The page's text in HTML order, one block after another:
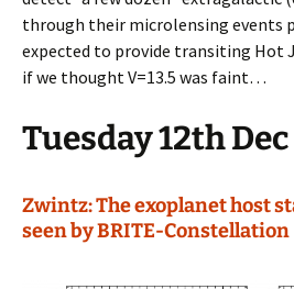
through their microlensing events
expected to provide transiting Hot
if we thought V=13.5 was faint…
Tuesday 12th Dec
Zwintz: The exoplanet host
seen by BRITE-Constellation